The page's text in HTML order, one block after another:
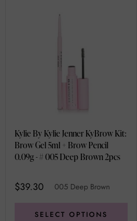
Kylie By Kylie Jenner KyBrow Kit:
Brow Gel 5ml + Brow Pencil
0.09g - # 005 Deep Brown 2pcs
$39.30 005 Deep Brown
SELECT OPTIONS